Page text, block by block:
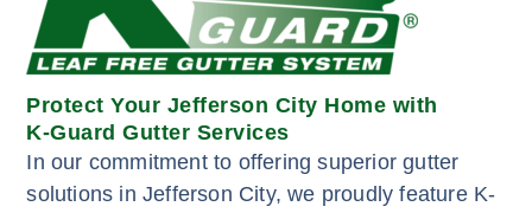
Protect Your Jefferson City Home with
K-Guard Gutter Services
In our commitment to offering superior gutter
solutions in Jefferson City, we proudly feature K-